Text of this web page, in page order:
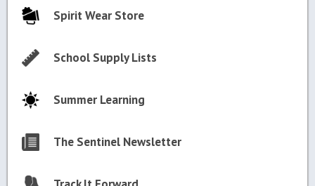
Spirit Wear Store
School Supply Lists
Summer Learning
The Sentinel Newsletter